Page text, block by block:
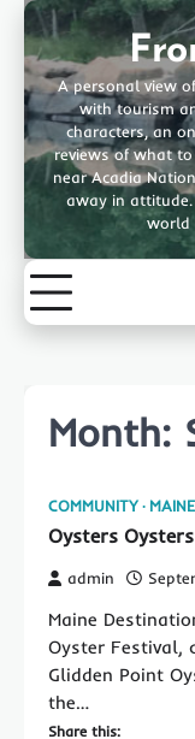
Skip
content
A personal view
with tourism
characters, an
reviews of what to
near Acadia
away in attitude.
world
Month:
COMMUNITY
Oysters
admin
Maine
Oyster Festival,
Glidden Point
the…
Share this: